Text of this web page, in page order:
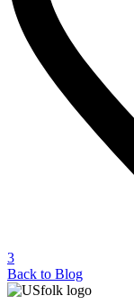
3
Back to Blog